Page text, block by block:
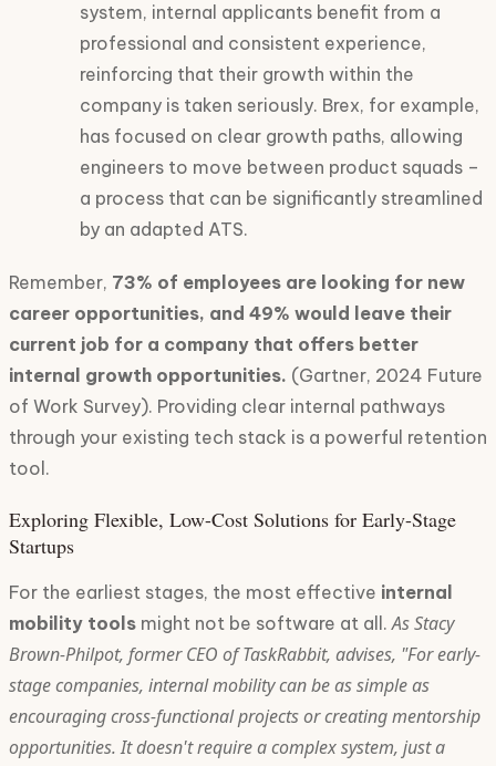
system, internal applicants benefit from a
professional and consistent experience,
reinforcing that their growth within the
company is taken seriously. Brex, for example,
has focused on clear growth paths, allowing
engineers to move between product squads –
a process that can be significantly streamlined
by an adapted ATS.
Remember, 73% of employees are looking for new
career opportunities, and 49% would leave their
current job for a company that offers better
internal growth opportunities. (Gartner, 2024 Future
of Work Survey). Providing clear internal pathways
through your existing tech stack is a powerful retention
tool.
Exploring Flexible, Low-Cost Solutions for Early-Stage
Startups
For the earliest stages, the most effective internal
mobility tools might not be software at all.As Stacy
Brown-Philpot, former CEO of TaskRabbit, advises, "For early-
stage companies, internal mobility can be as simple as
encouraging cross-functional projects or creating mentorship
opportunities. It doesn't require a complex system, just a